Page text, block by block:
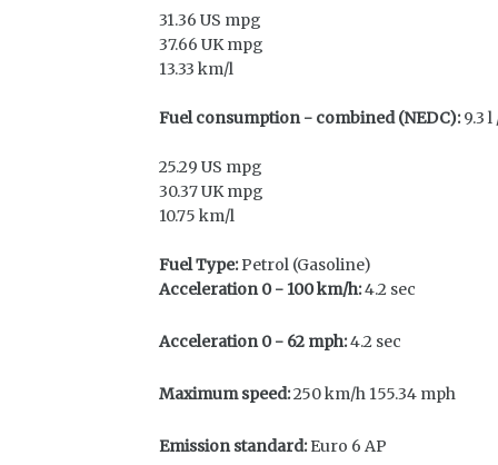
31.36 US mpg
37.66 UK mpg
13.33 km/l
Fuel consumption - combined (NEDC):9.3 l
25.29 US mpg
30.37 UK mpg
10.75 km/l
Fuel Type:Petrol (Gasoline)
Acceleration 0 - 100 km/h:4.2 sec
Acceleration 0 - 62 mph:4.2 sec
Maximum speed:250 km/h 155.34 mph
Emission standard: Euro 6 AP